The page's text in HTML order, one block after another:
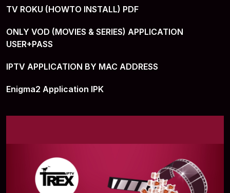
TV ROKU (HOWTO INSTALL) PDF
ONLY VOD (MOVIES & SERIES) APPLICATION
USER+PASS
IPTV APPLICATION BY MAC ADDRESS
Enigma2 Application IPK